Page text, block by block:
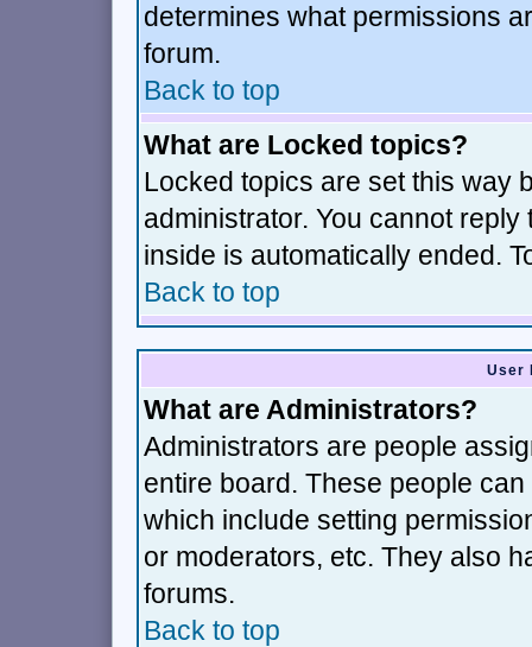
determines what permissions
forum.
Back to top
What are Locked topics?
Locked topics are set this way
administrator. You cannot
inside is automatically ended.
Back to top
User
What are Administrators?
Administrators are people
entire board. These people
which include setting
or moderators, etc. They also
forums.
Back to top